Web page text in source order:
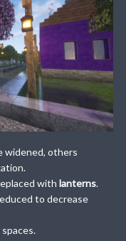
widened, others
with lanterns.
to decrease